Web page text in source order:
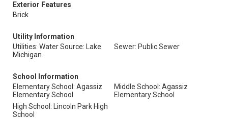
Exterior Features
Brick
Utility Information
Utilities: Water Source: Lake
Michigan
Sewer: Public Sewer
School Information
Elementary School: Agassiz
Elementary School
Middle School: Agassiz
Elementary School
High School: Lincoln Park High
School